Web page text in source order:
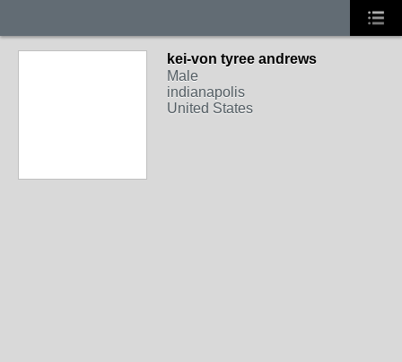
kei-von tyree andrews
Male
indianapolis
United States